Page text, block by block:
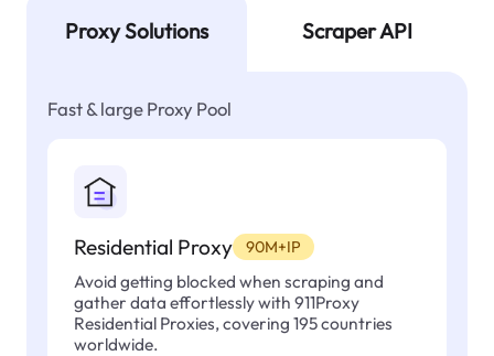
Proxy Solutions Scraper API
Fast & large Proxy Pool
Residential Proxy 90M+IP
Avoid getting blocked when scraping and
gather data effortlessly with 911Proxy
Residential Proxies, covering 195 countries
worldwide.